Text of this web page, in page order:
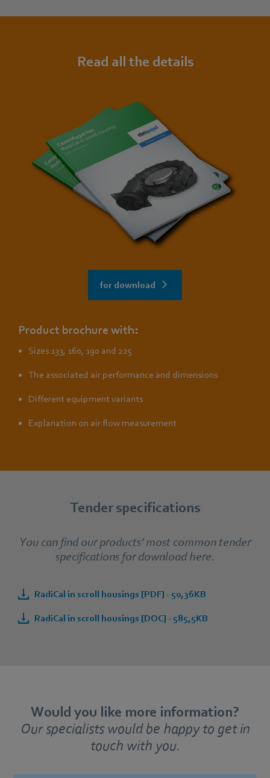
Read all the details
for download
Product brochure with:
Sizes 133, 160, 190 and 225
The associated air performance and dimensions
Different equipment variants
Explanation on air flow measurement
Tender specifications
You can find our products’ most common tender
specifications for download here.
RadiCal in scroll housings [PDF] - 50,36KB
RadiCal in scroll housings [DOC] - 585,5KB
Would you like more information?
Our specialists would be happy to get in
touch with you.